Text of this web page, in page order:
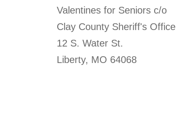
Valentines for Seniors c/o
Clay County Sheriff's Office
12 S. Water St.
Liberty, MO 64068